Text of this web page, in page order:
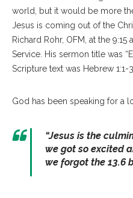
world, but it would be more
Jesus is coming out of the
Richard Rohr, OFM, at the 9:15
Service. His sermon title was
Scripture text was Hebrew 1:1-3.
God has been speaking for a
“Jesus is the
we got so excited
we forgot the 13.6